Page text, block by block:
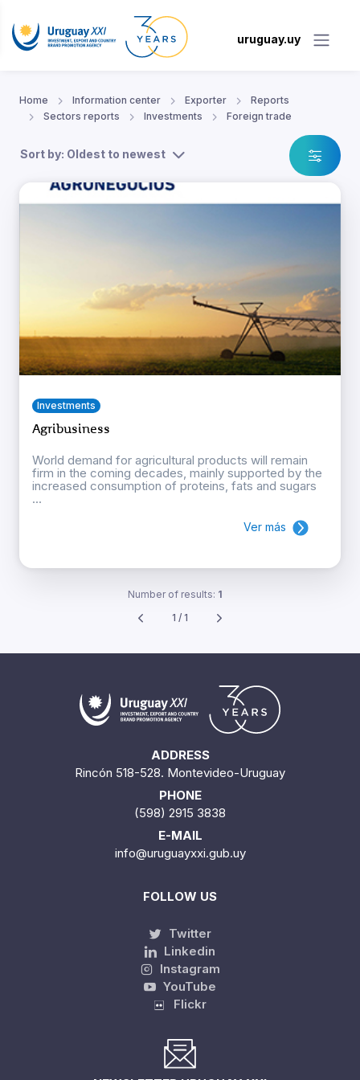
uruguay.uy
Home Information center Exporter
Reports
Sectors reports
Investments Foreign trade
Sort by: Oldest to newest
Investments
Agribusiness
World demand for agricultural products will remain
firm in the coming decades, mainly supported by the
increased consumption of proteins, fats and sugars
...
Ver más
Number of results: 1
1 / 1
ADDRESS
Rincón 518-528. Montevideo-Uruguay
PHONE
(598) 2915 3838
E-MAIL
info@uruguayxxi.gub.uy
FOLLOW US
Twitter
Linkedin
Instagram
YouTube
Flickr